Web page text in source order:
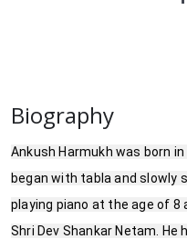
Biography
Ankush Harmukh was born
began with tabla and slowly
playing piano at the age of 8
Shri Dev Shankar Netam.